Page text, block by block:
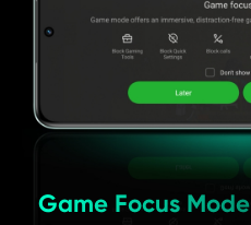
Game Focus Mode